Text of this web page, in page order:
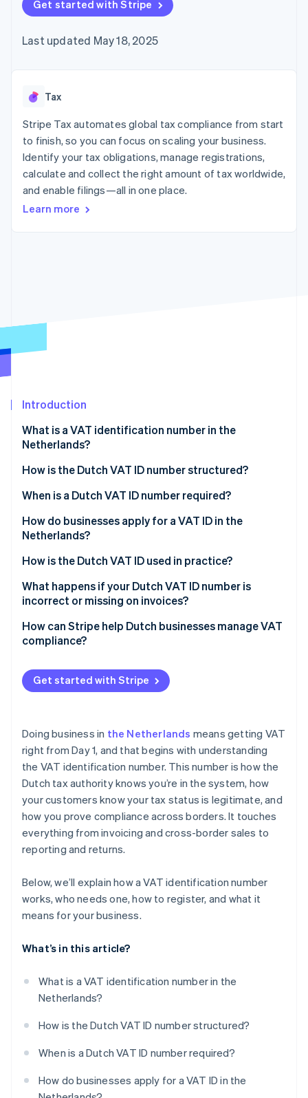
125+
Authorization
Acceptance
checkout
automation
Revenue
Recognition
automation
More
Product roadmap
See what’s ahead
Radar
SaaS
Gaming
Hospitality, travel, and
leisure
Insurance
Media and
entertainment
Nonprofits
Retail
billing
backed cards
Provision and manage
App integrations
Code samples
Developers blog
API status
Product roadmap
conference
Newsroom
Contact
Contact sales
Become a partner
Get started with Stripe
Last updated May 18, 2025
Tax
Stripe Tax automates global tax compliance from start
to finish, so you can focus on scaling your business.
Identify your tax obligations, manage registrations,
calculate and collect the right amount of tax worldwide,
and enable filings—all in one place.
Learn more
Introduction
What is a VAT identification number in the
Netherlands?
How is the Dutch VAT ID number structured?
When is a Dutch VAT ID number required?
How do businesses apply for a VAT ID in the
Netherlands?
If your business is based in the Netherlands
If your business is not based in the Netherlands
How is the Dutch VAT ID used in practice?
Invoices
Website disclosures
Reverse charge
What happens if your Dutch VAT ID number is
incorrect or missing on invoices?
How can Stripe help Dutch businesses manage VAT
compliance?
Stripe Tax
EU VAT ID validation
Threshold tracking
Reporting
Get started with Stripe
Doing business in the Netherlands means getting VAT
right from Day 1, and that begins with understanding
the VAT identification number. This number is how the
Dutch tax authority knows you’re in the system, how
your customers know your tax status is legitimate, and
how you prove compliance across borders. It touches
everything from invoicing and cross-border sales to
reporting and returns.
Below, we’ll explain how a VAT identification number
works, who needs one, how to register, and what it
means for your business.
What’s in this article?
What is a VAT identification number in the
Netherlands?
How is the Dutch VAT ID number structured?
When is a Dutch VAT ID number required?
How do businesses apply for a VAT ID in the